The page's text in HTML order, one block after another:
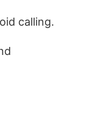
calling.